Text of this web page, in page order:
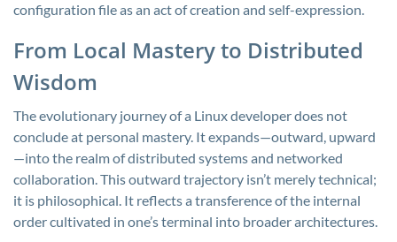
configuration file as an act of creation and self-expression.
From Local Mastery to Distributed
Wisdom
The evolutionary journey of a Linux developer does not
conclude at personal mastery. It expands—outward, upward
—into the realm of distributed systems and networked
collaboration. This outward trajectory isn’t merely technical;
it is philosophical. It reflects a transference of the internal
order cultivated in one’s terminal into broader architectures.